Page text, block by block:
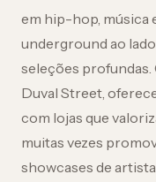
em hip-hop, música
underground ao
seleções
Duval Street,
com lojas que
muitas vezes
showcases de